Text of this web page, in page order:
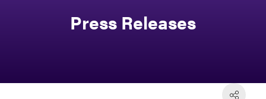
Press Releases